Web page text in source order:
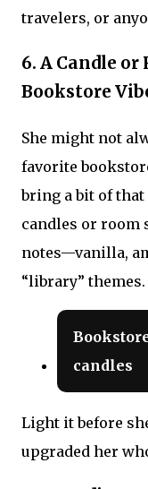
travelers, or
6. A Candle
Bookstore
She might not
favorite
bring a bit of that
candles or room
notes—vanilla,
“library” themes.
candles
Light it before
upgraded her